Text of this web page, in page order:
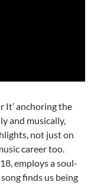
It’ anchoring the
and musically,
not just on
career too.
employs a soul-
finds us being